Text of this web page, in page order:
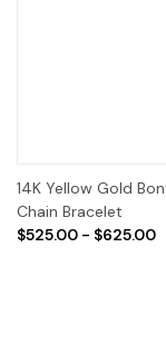
14K Yellow Gold
Chain Bracelet
$525.00 - $625.00